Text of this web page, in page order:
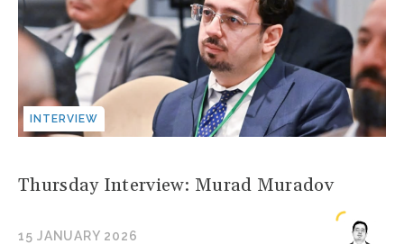
INTERVIEW
Thursday Interview: Murad Muradov
15 JANUARY 2026